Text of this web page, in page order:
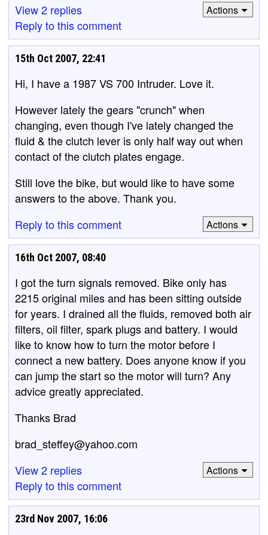
View 2 replies
Reply to this comment
Actions
15th Oct 2007, 22:41
Hi, I have a 1987 VS 700 Intruder. Love it.
However lately the gears "crunch" when
changing, even though I've lately changed the
fluid & the clutch lever is only half way out when
contact of the clutch plates engage.
Still love the bike, but would like to have some
answers to the above. Thank you.
Reply to this comment
Actions
16th Oct 2007, 08:40
I got the turn signals removed. Bike only has
2215 original miles and has been sitting outside
for years. I drained all the fluids, removed both air
filters, oil filter, spark plugs and battery. I would
like to know how to turn the motor before I
connect a new battery. Does anyone know if you
can jump the start so the motor will turn? Any
advice greatly appreciated.
Thanks Brad
brad_steffey@yahoo.com
View 2 replies
Reply to this comment
Actions
23rd Nov 2007, 16:06